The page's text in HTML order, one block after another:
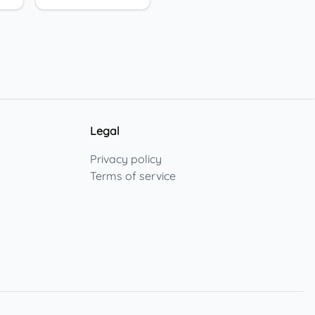
Legal
Privacy policy
Terms of service